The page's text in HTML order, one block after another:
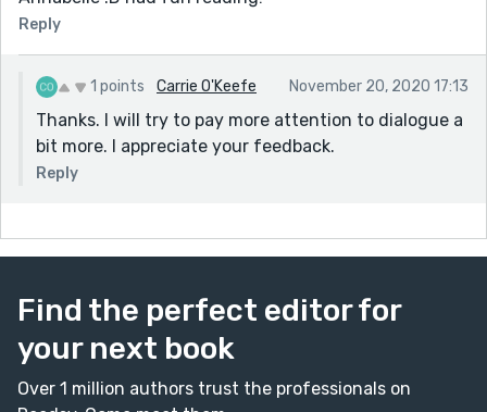
Reply
1 points Carrie O'Keefe November 20, 2020 17:13
Thanks. I will try to pay more attention to dialogue a
bit more. I appreciate your feedback.
Reply
Find the perfect editor for
your next book
Over 1 million authors trust the professionals on